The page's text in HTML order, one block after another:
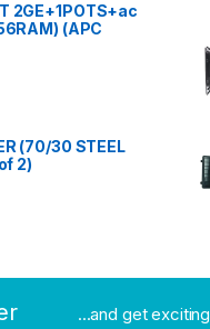
2GE+1POTS+ac
(APC
(70/30 STEEL
2)
...and get exciting